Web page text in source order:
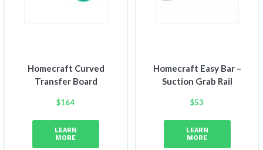
Homecraft Curved
Transfer Board
$164
LEARN
MORE
Homecraft Easy Bar –
Suction Grab Rail
$53
LEARN
MORE